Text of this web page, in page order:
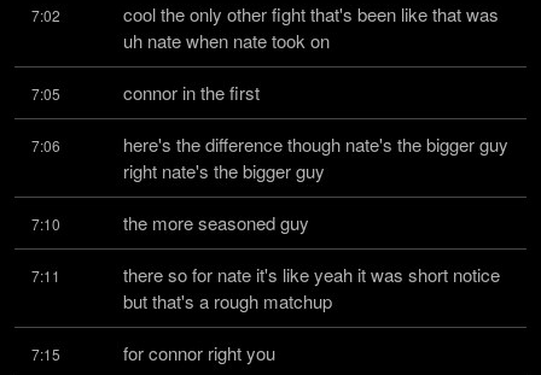
7:02
cool the only other fight that's been like that was
uh nate when nate took on
7:05 connor in the first
7:06
here's the difference though nate's the bigger guy
right nate's the bigger guy
7:10 the more seasoned guy
7:11
there so for nate it's like yeah it was short notice
but that's a rough matchup
7:15 for connor right you